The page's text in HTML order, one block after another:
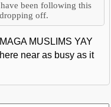
been following this
off.
MUSLIMS YAY
near as busy as it